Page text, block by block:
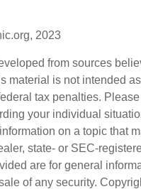
2023
from sources
material is not intended
tax penalties.
your individual
on a topic that
state- or SEC-
are for general
of any security.